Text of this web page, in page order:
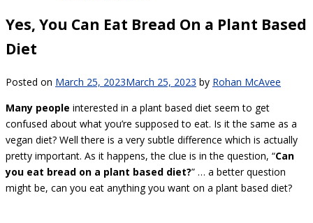
Yes, You Can Eat Bread On a Plant Based
Diet
Posted on March 25, 2023March 25, 2023 by Rohan McAvee
Many people interested in a plant based diet seem to get
confused about what you’re supposed to eat. Is it the same as a
vegan diet? Well there is a very subtle difference which is actually
pretty important. As it happens, the clue is in the question, “Can
you eat bread on a plant based diet?” … a better question
might be, can you eat anything you want on a plant based diet?